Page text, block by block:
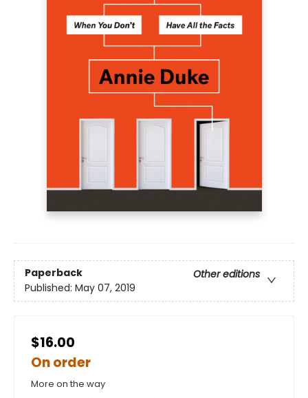
Paperback
Other editions
Published: May 07, 2019
$16.00
On order
More on the way